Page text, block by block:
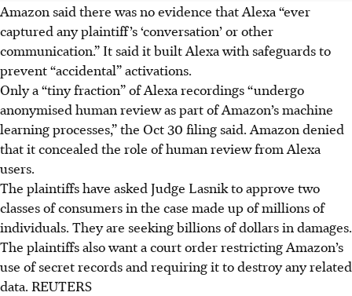
Amazon said there was no evidence that Alexa “ever
captured any plaintiff’s ‘conversation’ or other
communication.” It said it built Alexa with safeguards to
prevent “accidental” activations.
Only a “tiny fraction” of Alexa recordings “undergo
anonymised human review as part of Amazon’s machine
learning processes,” the Oct 30 filing said. Amazon denied
that it concealed the role of human review from Alexa
users.
The plaintiffs have asked Judge Lasnik to approve two
classes of consumers in the case made up of millions of
individuals. They are seeking billions of dollars in damages.
The plaintiffs also want a court order restricting Amazon’s
use of secret records and requiring it to destroy any related
data. REUTERS